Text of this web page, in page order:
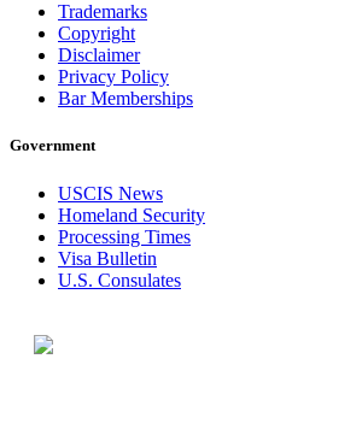
Trademarks
Copyright
Disclaimer
Privacy Policy
Bar Memberships
Government
USCIS News
Homeland Security
Processing Times
Visa Bulletin
U.S. Consulates